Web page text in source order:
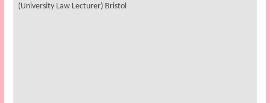
(University Law Lecturer) Bristol